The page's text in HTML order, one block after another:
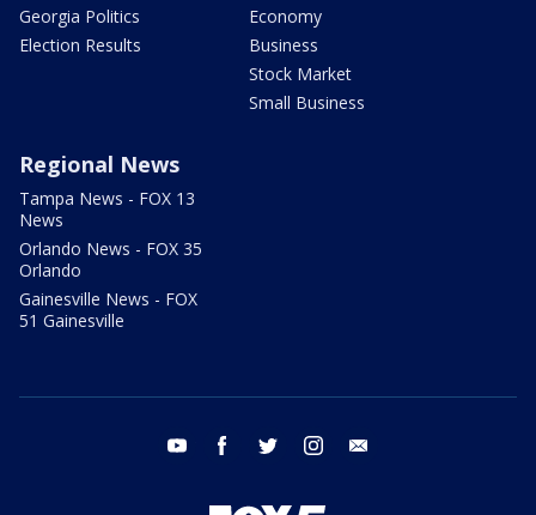
Georgia Politics
Election Results
Economy
Business
Stock Market
Small Business
Regional News
Tampa News - FOX 13
News
Orlando News - FOX 35
Orlando
Gainesville News - FOX
51 Gainesville
youtube facebook twitter instagram